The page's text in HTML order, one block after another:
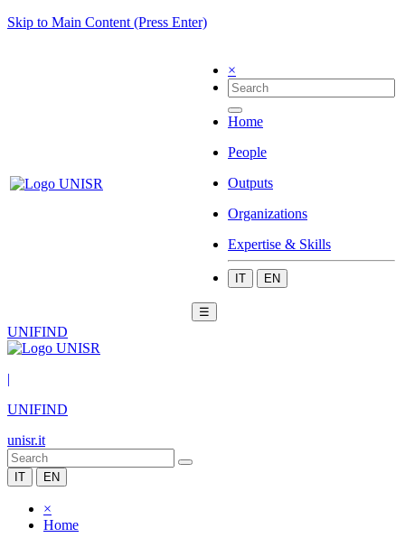
Skip to Main Content (Press Enter)
×
Home
People
Outputs
Organizations
Expertise & Skills
IT EN
☰
UNIFIND
|
UNIFIND
unisr.it
IT EN
×
Home